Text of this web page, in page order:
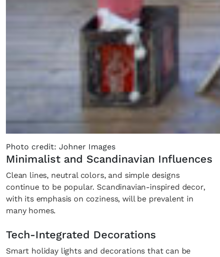
Photo credit: Johner Images
Minimalist and Scandinavian Influences
Clean lines, neutral colors, and simple designs
continue to be popular. Scandinavian-inspired decor,
with its emphasis on coziness, will be prevalent in
many homes.
Tech-Integrated Decorations
Smart holiday lights and decorations that can be